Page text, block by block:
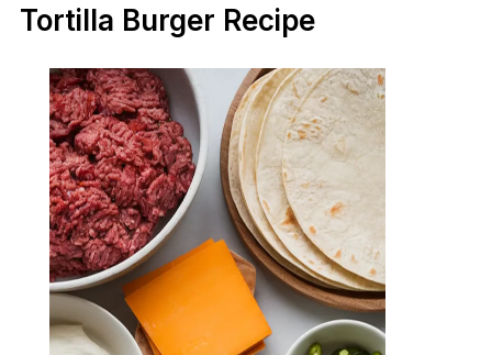
Tortilla Burger Recipe